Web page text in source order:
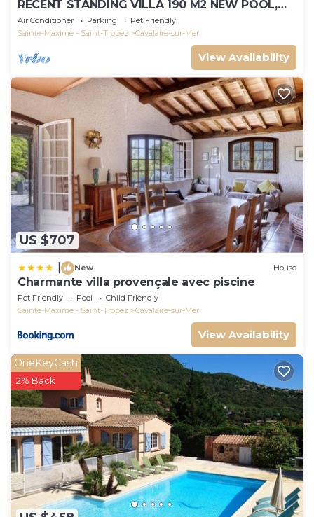
RECENT STANDING VILLA 190 M2 NEW POOL,
WIFI, NOT OVERLOOKED, 10 PEOPLE
Air Conditioner Parking
Pet Friendly
Sainte-Maxime - Saint-Tropez
Cavalaire-sur-Mer
View Availability
US $707
New House
Charmante villa provençale avec piscine
Pet Friendly Pool
Child Friendly
Sainte-Maxime - Saint-Tropez
Cavalaire-sur-Mer
View Availability
OneKeyCash
2% Back